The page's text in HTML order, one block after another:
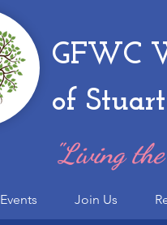
GFWC
of Stuart
"Living
Events Join Us